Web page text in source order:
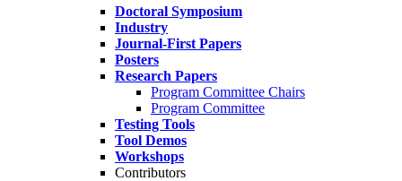
Doctoral Symposium
Industry
Journal-First Papers
Posters
Research Papers
Program Committee Chairs
Program Committee
Testing Tools
Tool Demos
Workshops
Contributors